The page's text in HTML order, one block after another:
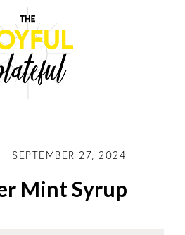
SEPTEMBER 27, 2024
Mint Syrup